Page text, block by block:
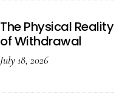
The Physical Reality
of Withdrawal
July 18, 2026